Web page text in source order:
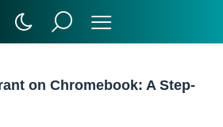
on Chromebook: A Step-